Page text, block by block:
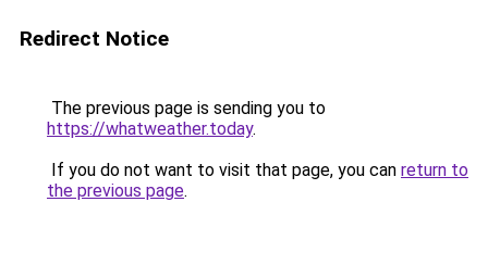
Redirect Notice
The previous page is sending you to
https://whatweather.today.
If you do not want to visit that page, you can return to
the previous page.